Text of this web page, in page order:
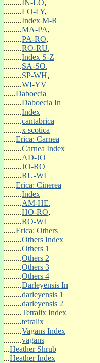
Heather
.........IN-LO,
.........LO-LY,
.........Index M-R
.........MA-PA,
.........PA-RO,
.........RO-RU,
.........Index S-Z
.........SA-SO,
.........SP-WH,
.........WI-YV
......Daboecia
.........Daboecia In
.........Index
.........cantabrica
.........x scotica
......Erica: Carnea
.........Carnea Index
.........AD-JO
.........JO-RO
.........RU-WI
......Erica: Cinerea
.........Index
.........AM-HE,
.........HO-RO,
.........RO-WI
......Erica: Others
.........Others Index
.........Others 1
.........Others 2
.........Others 3
.........Others 4
.........Darleyensis In
.........darleyensis 1
.........darleyensis 2
.........Tetralix Index
.........tetralix
.........Vagans Index
.........vagans
...Heather Shrub
...Heather Index